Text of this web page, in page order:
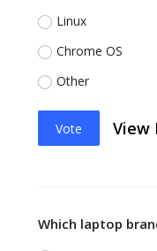
Linux
Chrome OS
Other
Vote View
Which laptop